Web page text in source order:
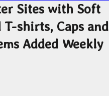
Sites with Soft
T-shirts, Caps and
Added Weekly